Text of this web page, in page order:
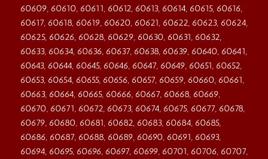
60609, 60610, 60611, 60612, 60613, 60614, 60615, 60616,
60617, 60618, 60619, 60620, 60621, 60622, 60623, 60624,
60625, 60626, 60628, 60629, 60630, 60631, 60632,
60633, 60634, 60636, 60637, 60638, 60639, 60640, 60641,
60643, 60644, 60645, 60646, 60647, 60649, 60651, 60652,
60653, 60654, 60655, 60656, 60657, 60659, 60660, 60661,
60663, 60664, 60665, 60666, 60667, 60668, 60669,
60670, 60671, 60672, 60673, 60674, 60675, 60677, 60678,
60679, 60680, 60681, 60682, 60683, 60684, 60685,
60686, 60687, 60688, 60689, 60690, 60691, 60693,
60694, 60695, 60696, 60697, 60699, 60701, 60706, 60707,